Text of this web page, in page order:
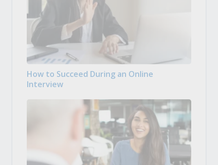
How to Succeed During an Online
Interview